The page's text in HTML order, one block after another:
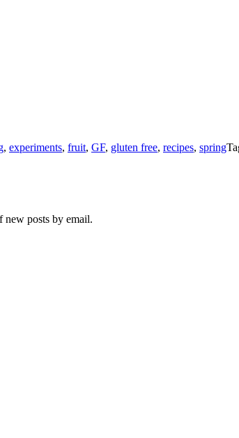
, experiments, fruit, GF, gluten free, recipes, spring
new posts by email.